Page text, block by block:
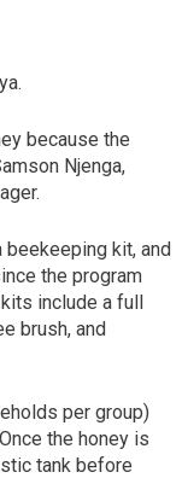
because the
Njenga,
beekeeping kit, and
the program
include a full
brush, and
per group)
the honey is
tank before